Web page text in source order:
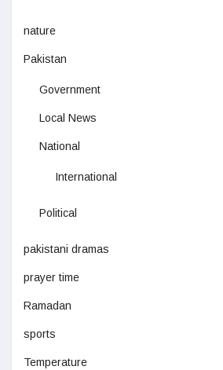
nature
Pakistan
Government
Local News
National
International
Political
pakistani dramas
prayer time
Ramadan
sports
Temperature